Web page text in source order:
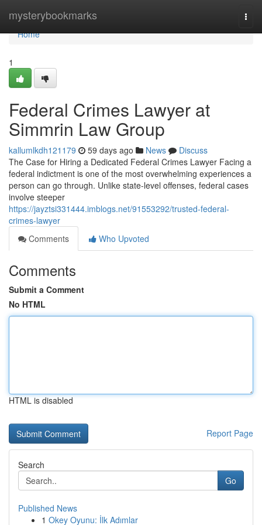
mysterybookmarks
Home
Home
1
Federal Crimes Lawyer at
Simmrin Law Group
kallumlkdh121179 59 days ago News
Discuss
The Case for Hiring a Dedicated Federal Crimes Lawyer Facing a
federal indictment is one of the most overwhelming experiences a
person can go through. Unlike state-level offenses, federal cases
involve steeper
https://jayztsi331444.imblogs.net/91553292/trusted-federal-
crimes-lawyer
Comments
Who Upvoted
Comments
Submit a Comment
No HTML
HTML is disabled
Report Page
Search
Go
Published News
1 Okey Oyunu: İlk Adımlar